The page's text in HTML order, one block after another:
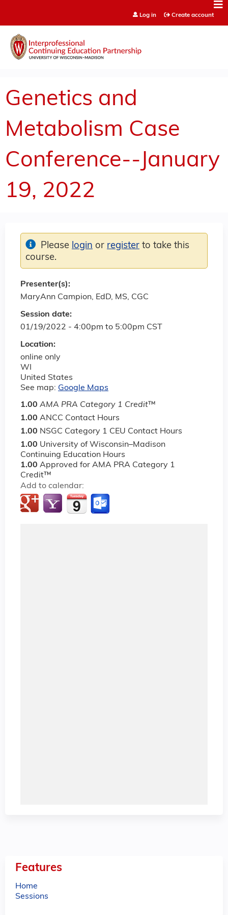
Log in Create account
Genetics and
Metabolism Case
Conference--January
19, 2022
Session date:
01/19/2022 - 4:00pm to 5:00pm CST
Location:
online only
WI
United States
See map: Google Maps
1.00 AMA PRA Category 1 Credit™
1.00 ANCC Contact Hours
1.00 NSGC Category 1 CEU Contact Hours
1.00 University of Wisconsin–Madison
Continuing Education Hours
1.00 Approved for AMA PRA Category 1
Credit™
Add to calendar:
Please login or register to take this
course.
Presenter(s):
MaryAnn Campion, EdD, MS, CGC
Features
Home
Sessions